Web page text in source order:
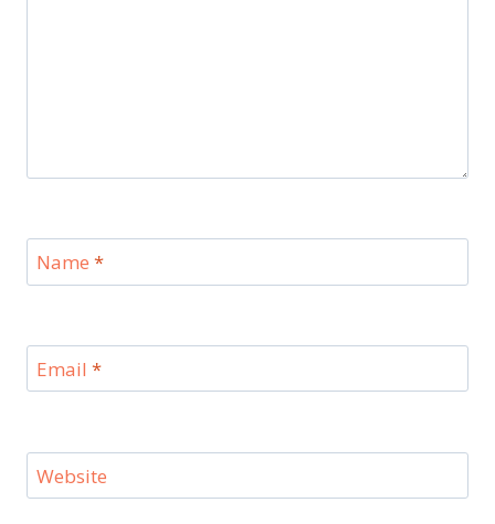
Name *
Email *
Website